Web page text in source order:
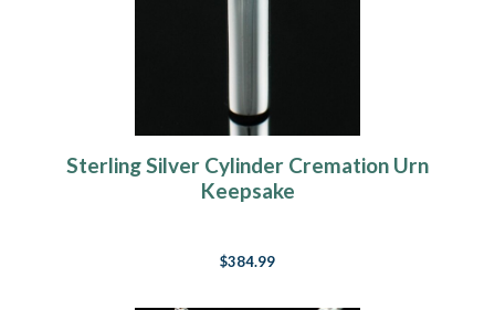
Sterling Silver Cylinder Cremation Urn
Keepsake
$384.99